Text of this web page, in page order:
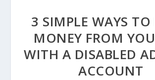
3 SIMPLE WAYS TO
MONEY FROM
WITH A DISABLED
ACCOUNT